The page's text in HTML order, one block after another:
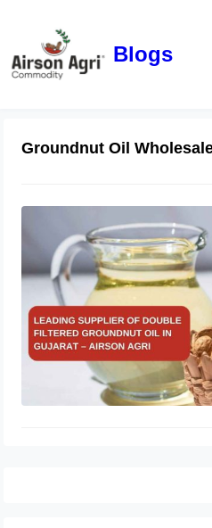
Blogs
Groundnut Oil
Leading
Agri
October 28,